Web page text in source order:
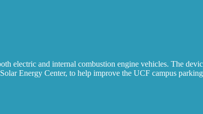
electric and internal combustion engine vehicles. The
Energy Center, to help improve the UCF campus